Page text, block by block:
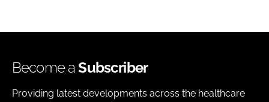
Become aSubscriber
Providing latest developments across the healthcare